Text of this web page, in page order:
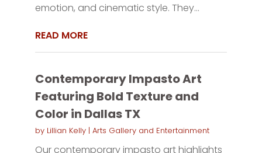
emotion, and cinematic style. They...
READ MORE
Contemporary Impasto Art
Featuring Bold Texture and
Color in Dallas TX
by Lillian Kelly| Arts Gallery and Entertainment
Our contemporary impasto art highlights